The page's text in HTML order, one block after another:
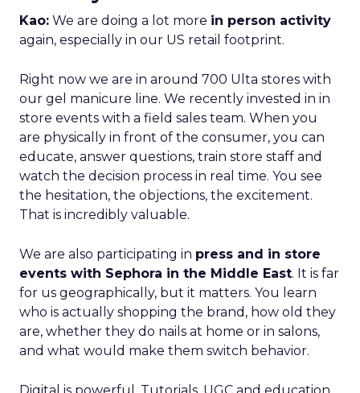
Kao: We are doing a lot more in person activity
again, especially in our US retail footprint.
Right now we are in around 700 Ulta stores with
our gel manicure line. We recently invested in in
store events with a field sales team. When you
are physically in front of the consumer, you can
educate, answer questions, train store staff and
watch the decision process in real time. You see
the hesitation, the objections, the excitement.
That is incredibly valuable.
We are also participating in press and in store
events with Sephora in the Middle East. It is far
for us geographically, but it matters. You learn
who is actually shopping the brand, how old they
are, whether they do nails at home or in salons,
and what would make them switch behavior.